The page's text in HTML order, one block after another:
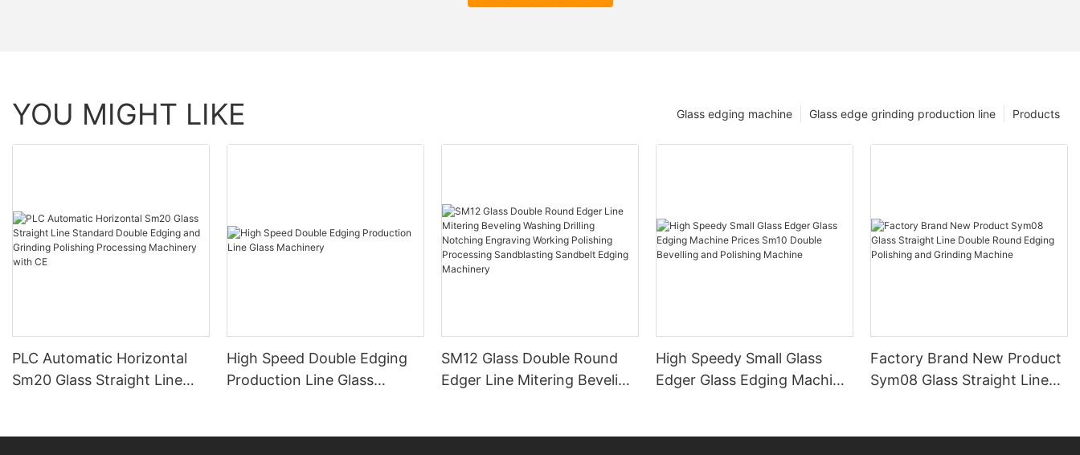
YOU MIGHT LIKE Products
Glass edge grinding production line
Glass edging machine
PLC Automatic Horizontal
Sm20 Glass Straight Line
High Speed Double Edging
Production Line Glass
SM12 Glass Double Round
Edger Line Mitering Beveling
High Speedy Small Glass
Edger Glass Edging Machine
Factory Brand New Product
Sym08 Glass Straight Line